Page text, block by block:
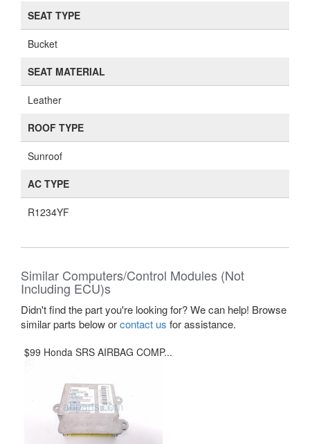
SEAT TYPE
Bucket
SEAT MATERIAL
Leather
ROOF TYPE
Sunroof
AC TYPE
R1234YF
Similar Computers/Control Modules (Not
Including ECU)s
Didn't find the part you're looking for? We can help! Browse
similar parts below orcontact us for assistance.
$99 Honda SRS AIRBAG COMP...